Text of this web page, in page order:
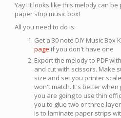
Yay! It looks like this melody can
paper strip music box!
All you need to do is:
Get a 30 note DIY Music Box
page if you don't have one
Export the melody to PDF
and cut with scissors. Make
size and set you printer
won't match. It's better
you are going to use thin
you to glue two or three
is to laminate paper strips